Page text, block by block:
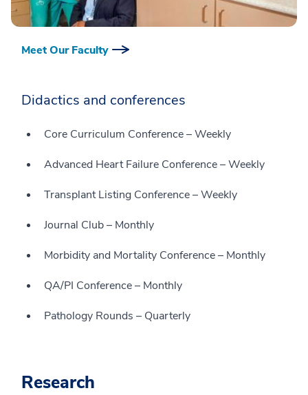
Meet Our Faculty
Didactics and conferences
Core Curriculum Conference – Weekly
Advanced Heart Failure Conference – Weekly
Transplant Listing Conference – Weekly
Journal Club – Monthly
Morbidity and Mortality Conference – Monthly
QA/PI Conference – Monthly
Pathology Rounds – Quarterly
Research